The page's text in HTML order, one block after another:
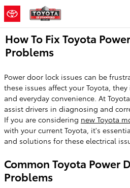
Skip to main content
How To Fix Toyota
Problems
Power door lock issues can be
these issues affect your Toyota,
and everyday convenience. At
assist drivers in diagnosing and
If you are considering new Toyota
with your current Toyota, it's
and solutions for these electrical
Common Toyota Power
Problems